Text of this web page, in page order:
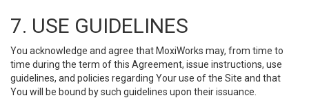
7. USE GUIDELINES
You acknowledge and agree that MoxiWorks may, from time to
time during the term of this Agreement, issue instructions, use
guidelines, and policies regarding Your use of the Site and that
You will be bound by such guidelines upon their issuance.